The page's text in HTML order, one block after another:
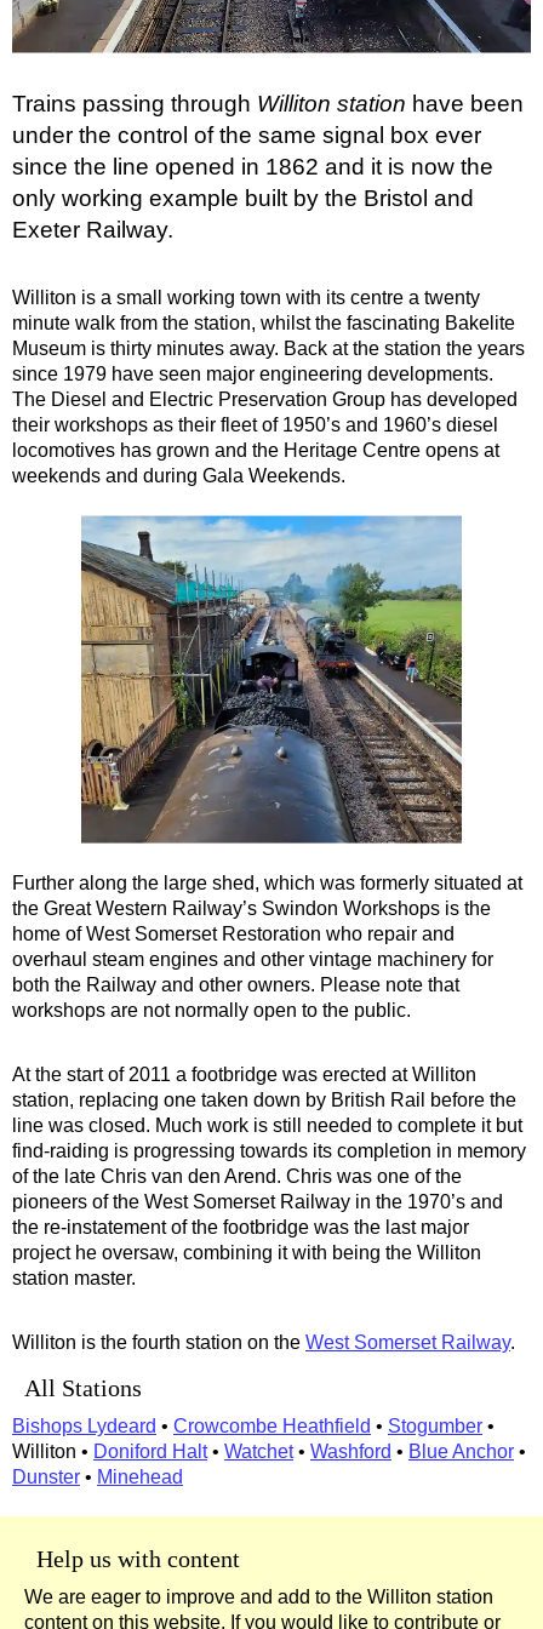
Haynes Motor Museum
Fleet Air Arm Museum
Ilchester Museum
Montacute TV Radio Toy Museum
Barrington Court
Perry's Cider Mills
Hatch Beauchamp
West Somerset Railway
Wellington
Coldharbour Mill Museum
Tiverton
Bickleigh
Trains passing through Williton station have been
under the control of the same signal box ever
since the line opened in 1862 and it is now the
only working example built by the Bristol and
Exeter Railway.
Williton is a small working town with its centre a twenty
minute walk from the station, whilst the fascinating Bakelite
Museum is thirty minutes away. Back at the station the years
since 1979 have seen major engineering developments.
The Diesel and Electric Preservation Group has developed
their workshops as their fleet of 1950’s and 1960’s diesel
locomotives has grown and the Heritage Centre opens at
weekends and during Gala Weekends.
Further along the large shed, which was formerly situated at
the Great Western Railway’s Swindon Workshops is the
home of West Somerset Restoration who repair and
overhaul steam engines and other vintage machinery for
both the Railway and other owners. Please note that
workshops are not normally open to the public.
At the start of 2011 a footbridge was erected at Williton
station, replacing one taken down by British Rail before the
line was closed. Much work is still needed to complete it but
find-raiding is progressing towards its completion in memory
of the late Chris van den Arend. Chris was one of the
pioneers of the West Somerset Railway in the 1970’s and
the re-instatement of the footbridge was the last major
project he oversaw, combining it with being the Williton
station master.
Williton is the fourth station on the West Somerset Railway.
All Stations
Bishops Lydeard • Crowcombe Heathfield • Stogumber •
Williton • Doniford Halt• Watchet• Washford • Blue Anchor •
Dunster • Minehead
Help us with content
We are eager to improve and add to the Williton station
content on this website. If you would like to contribute or